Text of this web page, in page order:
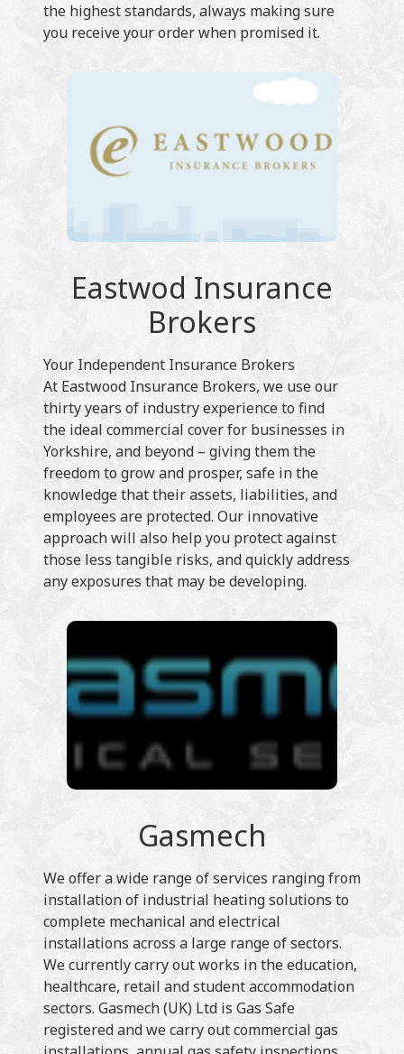
the highest standards, always making sure
you receive your order when promised it.
Eastwod Insurance
Brokers
Your Independent Insurance Brokers
At Eastwood Insurance Brokers, we use our
thirty years of industry experience to find
the ideal commercial cover for businesses in
Yorkshire, and beyond – giving them the
freedom to grow and prosper, safe in the
knowledge that their assets, liabilities, and
employees are protected. Our innovative
approach will also help you protect against
those less tangible risks, and quickly address
any exposures that may be developing.
Gasmech
We offer a wide range of services ranging from
installation of industrial heating solutions to
complete mechanical and electrical
installations across a large range of sectors.
We currently carry out works in the education,
healthcare, retail and student accommodation
sectors. Gasmech (UK) Ltd is Gas Safe
registered and we carry out commercial gas